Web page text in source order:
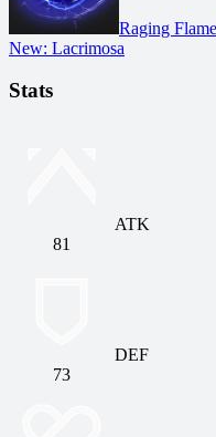
Raging
New: Lacrimosa
Stats
ATK
81
DEF
73